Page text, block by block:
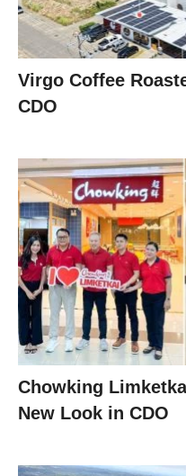
Virgo Coffee
CDO
Chowking
New Look in CDO